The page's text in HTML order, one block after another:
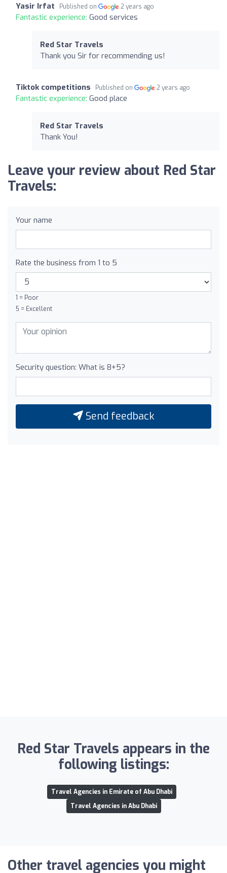
Yasir Irfat Published on 2 years ago
Fantastic experience: Good services
Red Star Travels
Thank you Sir for recommending us!
Tiktok competitions Published on 2 years ago
Fantastic experience: Good place
Red Star Travels
Thank You!
Leave your review about Red Star
Travels:
Your name
Rate the business from 1 to 5
1 = Poor
5 = Excellent
Security question: What is 8+5?
Send feedback
Red Star Travels appears in the
following listings:
Travel Agencies in Emirate of Abu Dhabi
Travel Agencies in Abu Dhabi
Other travel agencies you might